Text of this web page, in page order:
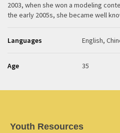
2003, when she won a modeling
the early 2005s, she became well
Languages English,
Age 35
Youth Resources